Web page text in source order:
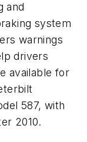
and
system
warnings
drivers
available for
587, with
2010.